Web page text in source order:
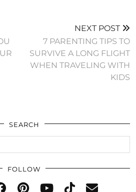
NEXT POST
7 PARENTING TIPS TO
SURVIVE A LONG FLIGHT
WHEN TRAVELING WITH
KIDS
SEARCH
FOLLOW